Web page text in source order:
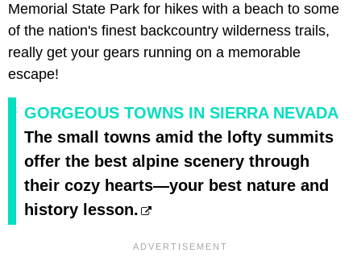
Memorial State Park for hikes with a beach to some
of the nation's finest backcountry wilderness trails,
really get your gears running on a memorable
escape!
GORGEOUS TOWNS IN SIERRA NEVADA
The small towns amid the lofty summits
offer the best alpine scenery through
their cozy hearts—your best nature and
history lesson.